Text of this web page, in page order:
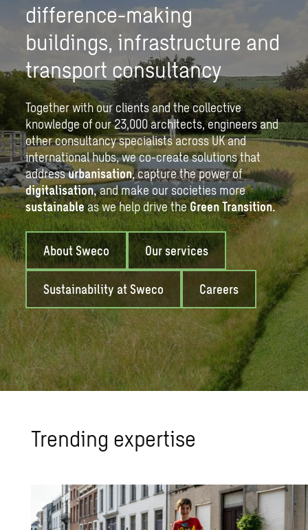
difference-making
buildings, infrastructure and
transport consultancy
Together with our clients and the collective
knowledge of our 23,000 architects, engineers and
other consultancy specialists across UK and
international hubs, we co-create solutions that
addressurbanisation, capture the power of
digitalisation,and make our societies more
sustainableas we help drive theGreen Transition.
About Sweco Our services
Sustainability at Sweco Careers
Trend­ing ex­per­tise